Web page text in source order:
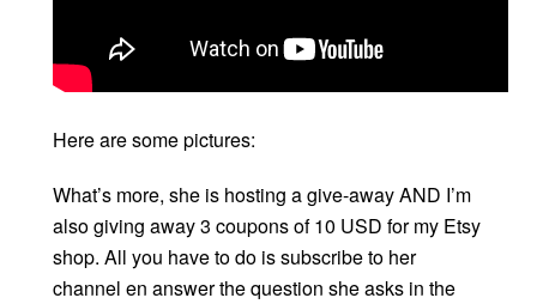
Here are some pictures:
What’s more, she is hosting a give-away AND I’m
also giving away 3 coupons of 10 USD for my Etsy
shop. All you have to do is subscribe to her
channel en answer the question she asks in the